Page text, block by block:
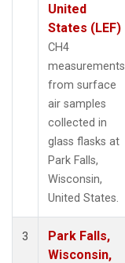
United
States (LEF)
CH4
measurements
from surface
air samples
collected in
glass flasks at
Park Falls,
Wisconsin,
United States.
3
Park Falls,
Wisconsin,